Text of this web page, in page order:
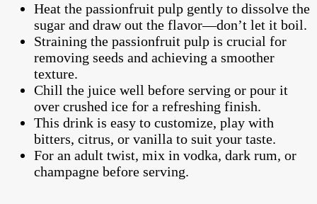
Heat the passionfruit pulp gently to dissolve the
sugar and draw out the flavor—don’t let it boil.
Straining the passionfruit pulp is crucial for
removing seeds and achieving a smoother
texture.
Chill the juice well before serving or pour it
over crushed ice for a refreshing finish.
This drink is easy to customize, play with
bitters, citrus, or vanilla to suit your taste.
For an adult twist, mix in vodka, dark rum, or
champagne before serving.